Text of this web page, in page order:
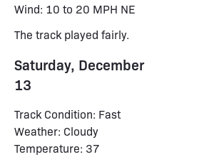
Wind: 10 to 20 MPH NE
The track played fairly.
Saturday, December
13
Track Condition: Fast
Weather: Cloudy
Temperature: 37